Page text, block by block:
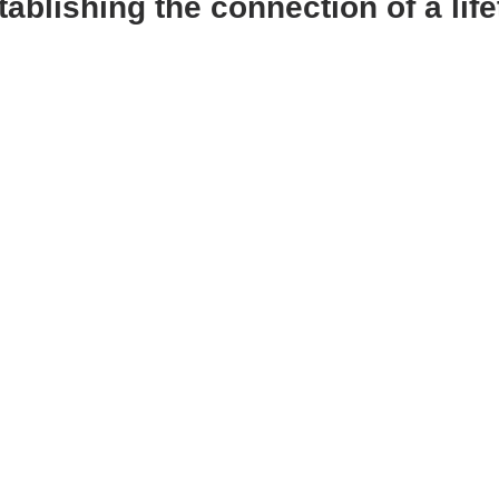
Learning Montessori Activities Cognitive
the connection of a